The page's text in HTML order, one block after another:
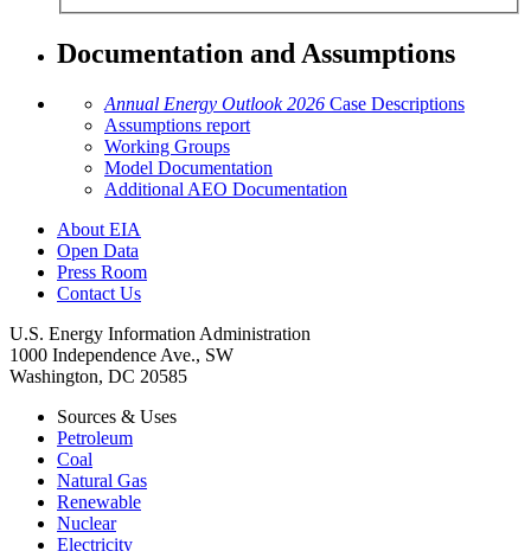
Documentation and Assumptions
Annual Energy Outlook 2026 Case Descriptions
Assumptions report
Working Groups
Model Documentation
Additional AEO Documentation
About EIA
Open Data
Press Room
Contact Us
U.S. Energy Information Administration
1000 Independence Ave., SW
Washington, DC 20585
Sources & Uses
Petroleum
Coal
Natural Gas
Renewable
Nuclear
Electricity